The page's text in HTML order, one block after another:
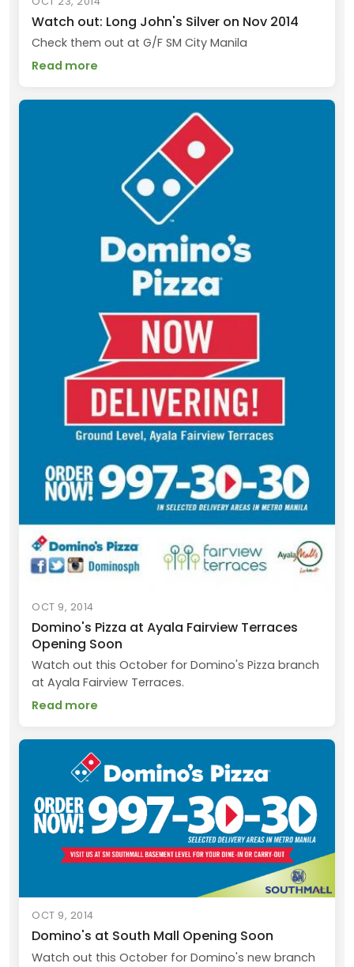
Watch out: Long John's Silver on Nov 2014
Read more
OCT 9, 2014
Domino's Pizza at Ayala Fairview Terraces
Opening Soon
Watch out this October for Domino's Pizza branch
at Ayala Fairview Terraces.
Read more
OCT 9, 2014
Domino's at South Mall Opening Soon
Watch out this October for Domino's new branch